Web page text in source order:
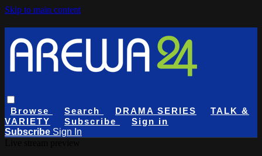
Skip to main content
Browse Search DRAMA SERIES
TALK &
VARIETY
Subscribe
Sign in
Subscribe Sign In